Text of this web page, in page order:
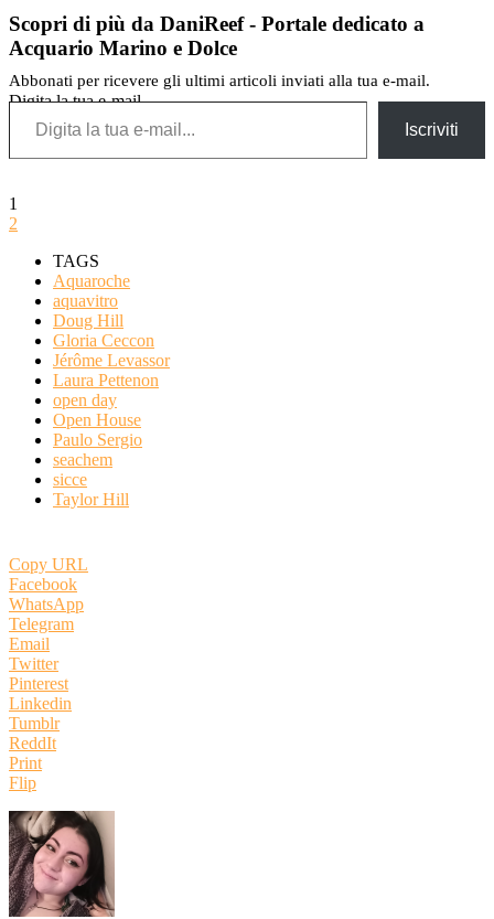
Scopri di più da DaniReef - Portale dedicato a
Acquario Marino e Dolce
Abbonati per ricevere gli ultimi articoli inviati alla tua e-mail.
Digita la tua e-mail...
Iscriviti
1
2
TAGS
Aquaroche
aquavitro
Doug Hill
Gloria Ceccon
Jérôme Levassor
Laura Pettenon
open day
Open House
Paulo Sergio
seachem
sicce
Taylor Hill
Copy URL
Facebook
WhatsApp
Telegram
Email
Twitter
Pinterest
Linkedin
Tumblr
ReddIt
Print
Flip